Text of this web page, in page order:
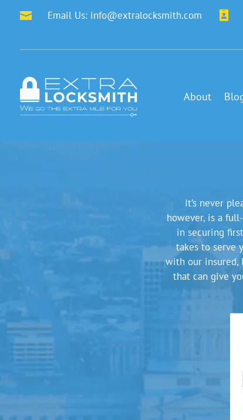
 Email Us: info@extralocksmith.com 
About
It’s never
however, is a
in securing
takes to serve
with our insured,
that can give